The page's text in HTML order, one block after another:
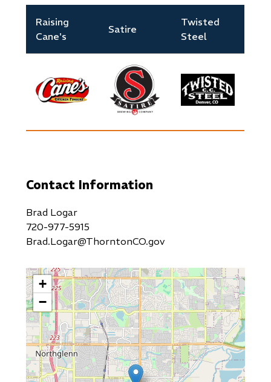
Raising
Cane's
Satire
Twisted
Steel
Image
Image
Image
Contact Information
Brad Logar
720-977-5915
Brad.Logar@ThorntonCO.gov
+
−